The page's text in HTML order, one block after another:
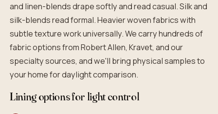
and linen-blends drape softly and read casual. Silk and
silk-blends read formal. Heavier woven fabrics with
subtle texture work universally. We carry hundreds of
fabric options from Robert Allen, Kravet, and our
specialty sources, and we'll bring physical samples to
your home for daylight comparison.
Lining options for light control